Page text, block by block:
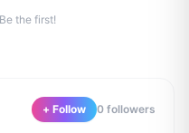
the first!
+ Follow 0 followers